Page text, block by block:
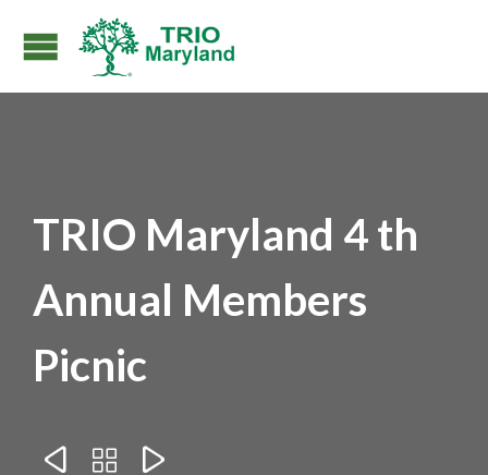
TRIO Maryland 4 th
Annual Members
Picnic
  